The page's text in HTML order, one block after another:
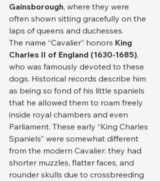
Gainsborough, where they were
often shown sitting gracefully on the
laps of queens and duchesses.
The name “Cavalier” honors King
Charles II of England (1630-1685),
who was famously devoted to these
dogs. Historical records describe him
as being so fond of his little spaniels
that he allowed them to roam freely
inside royal chambers and even
Parliament. These early “King Charles
Spaniels” were somewhat different
from the modern Cavalier: they had
shorter muzzles, flatter faces, and
rounder skulls due to crossbreeding